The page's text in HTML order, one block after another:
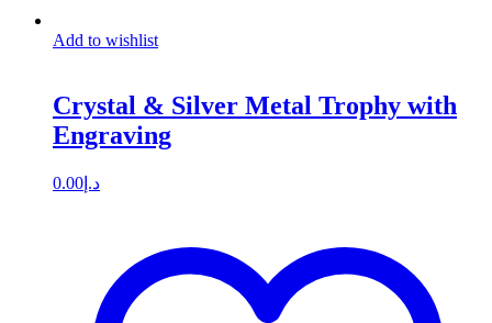
Add to wishlist
Crystal & Silver Metal Trophy with
Engraving
د.إ 0.00